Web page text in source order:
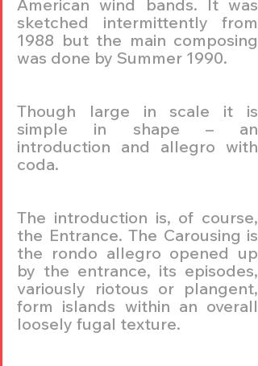
American wind bands. It was
sketched intermittently from
1988 but the main composing
was done by Summer 1990.
Though large in scale it is
simple in shape – an
introduction and allegro with
coda.
The introduction is, of course,
the Entrance. The Carousing is
the rondo allegro opened up
by the entrance, its episodes,
variously riotous or plangent,
form islands within an overall
loosely fugal texture.